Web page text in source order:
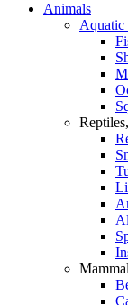
Animals
Aquatic